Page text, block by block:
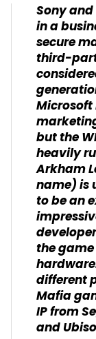
Sony
in a
secure
third-
but the
heavily
Arkham
name) is
to be an
the
different
Mafia
IP from
and